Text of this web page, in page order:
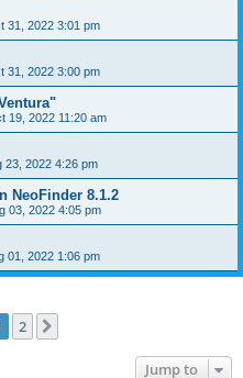
31, 2022 3:01 pm
31, 2022 3:00 pm
19, 2022 11:20 am
23, 2022 4:26 pm
NeoFinder 8.1.2
03, 2022 4:05 pm
01, 2022 1:06 pm
2
Jump to